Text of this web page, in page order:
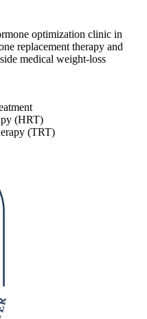
optimization clinic in
replacement therapy and
medical weight-loss
(HRT)
(TRT)